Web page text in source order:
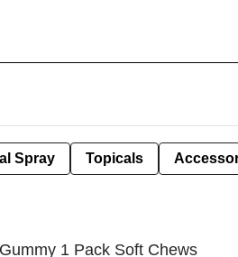
Spray Topicals
1 Pack Soft Chews